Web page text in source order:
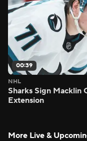
00:39
NHL
Sharks Sign Macklin
Extension
More Live &